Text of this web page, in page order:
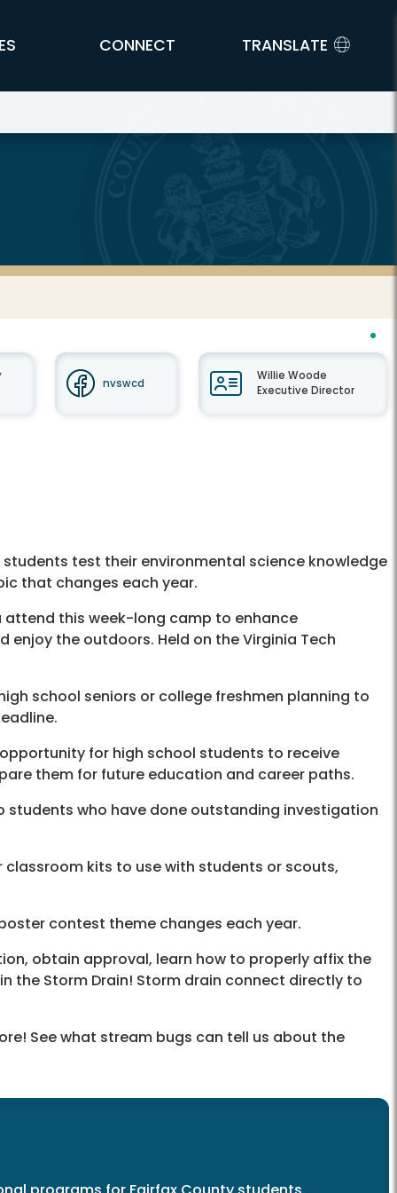
CONNECT TRANSLATE
nvswcd
Willie Woode
Executive Director
test their environmental science knowledge
that changes each year.
this week-long camp to enhance
the outdoors. Held on the Virginia Tech
school seniors or college freshmen planning to
for high school students to receive
them for future education and career paths.
who have done outstanding investigation
kits to use with students or scouts,
contest theme changes each year.
obtain approval, learn how to properly affix the
the Storm Drain! Storm drain connect directly to
See what stream bugs can tell us about the